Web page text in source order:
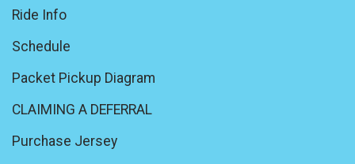
Ride Info
Schedule
Packet Pickup Diagram
CLAIMING A DEFERRAL
Purchase Jersey